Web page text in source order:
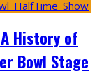
History of
Bowl Stage